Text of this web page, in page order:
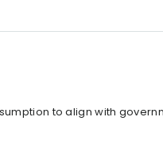
to align with